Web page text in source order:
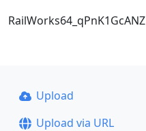
RailWorks64_qPnK1GcANZ
Upload
Upload via URL